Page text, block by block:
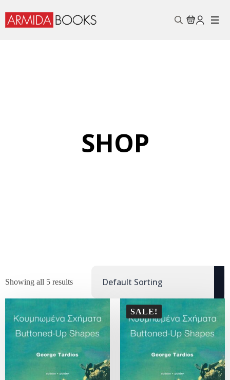
SHOP
Showing all 5 results
SALE!